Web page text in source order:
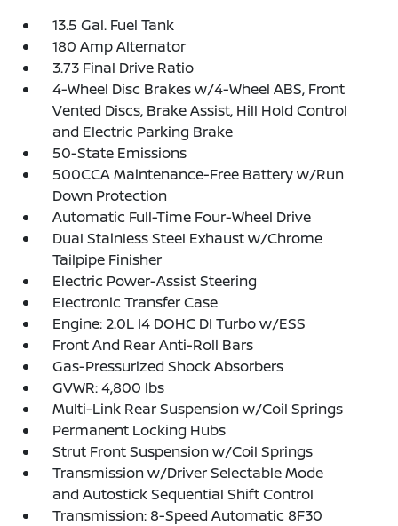
13.5 Gal. Fuel Tank
180 Amp Alternator
3.73 Final Drive Ratio
4-Wheel Disc Brakes w/4-Wheel ABS, Front
Vented Discs, Brake Assist, Hill Hold Control
and Electric Parking Brake
50-State Emissions
500CCA Maintenance-Free Battery w/Run
Down Protection
Automatic Full-Time Four-Wheel Drive
Dual Stainless Steel Exhaust w/Chrome
Tailpipe Finisher
Electric Power-Assist Steering
Electronic Transfer Case
Engine: 2.0L I4 DOHC DI Turbo w/ESS
Front And Rear Anti-Roll Bars
Gas-Pressurized Shock Absorbers
GVWR: 4,800 lbs
Multi-Link Rear Suspension w/Coil Springs
Permanent Locking Hubs
Strut Front Suspension w/Coil Springs
Transmission w/Driver Selectable Mode
and Autostick Sequential Shift Control
Transmission: 8-Speed Automatic 8F30